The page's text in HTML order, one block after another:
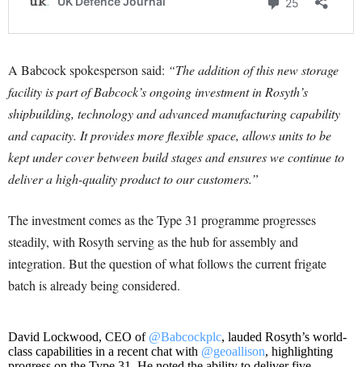
A Babcock spokesperson said: “The addition of this new storage
facility is part of Babcock’s ongoing investment in Rosyth’s
shipbuilding, technology and advanced manufacturing capability
and capacity. It provides more flexible space, allows units to be
kept under cover between build stages and ensures we continue to
deliver a high-quality product to our customers.”
The investment comes as the Type 31 programme progresses
steadily, with Rosyth serving as the hub for assembly and
integration. But the question of what follows the current frigate
batch is already being considered.
David Lockwood, CEO of @Babcockplc, lauded Rosyth’s world-
class capabilities in a recent chat with @geoallison, highlighting